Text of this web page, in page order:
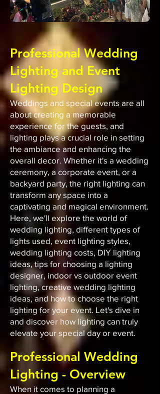
Professional Wedding
Lighting and Event
Lighting Design
Weddings and special events are all
about creating a memorable
experience for the guests, and
lighting plays a crucial role in setting
the ambiance and enhancing the
overall decor. Whether it's a wedding
ceremony, a corporate event, or a
backyard party, the right lighting can
transform any space into a
captivating and magical environment.
Here, we'll explore the world of
wedding lighting, different types of
lights used, event lighting styles,
wedding lighting costs, DIY lighting
ideas, tips for choosing a lighting
designer, indoor vs outdoor event
lighting, creative wedding lighting
ideas, and how to choose the right
lighting for your event. Let's dive in
and discover how lighting can truly
elevate your special day or event.
Professional Wedding
Lighting - Overview
When it comes to planning a